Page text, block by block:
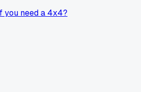
you need a 4x4?